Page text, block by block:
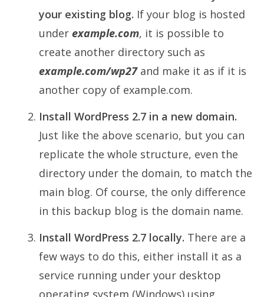
your existing blog. If your blog is hosted
under example.com, it is possible to
create another directory such as
example.com/wp27and make it as if it is
another copy of example.com.
Install WordPress 2.7 in a new domain.
Just like the above scenario, but you can
replicate the whole structure, even the
directory under the domain, to match the
main blog. Of course, the only difference
in this backup blog is the domain name.
Install WordPress 2.7 locally. There are a
few ways to do this, either install it as a
service running under your desktop